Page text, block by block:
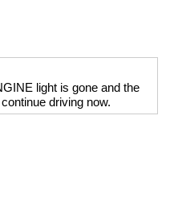
light is gone and the
driving now.